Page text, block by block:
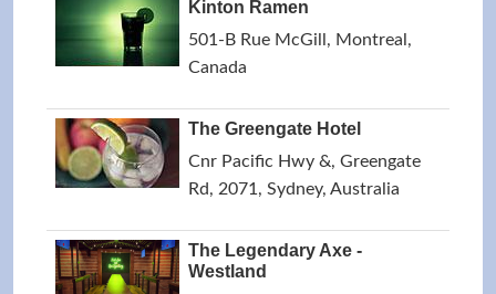
Kinton Ramen
501-B Rue McGill, Montreal,
Canada
The Greengate Hotel
Cnr Pacific Hwy &, Greengate
Rd, 2071, Sydney, Australia
The Legendary Axe -
Westland